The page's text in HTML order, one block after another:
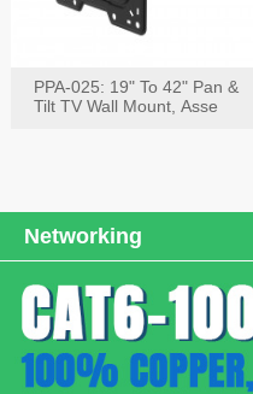
PPA-025: 19" To 42" Pan &
Tilt TV Wall Mount, Asse
Networking